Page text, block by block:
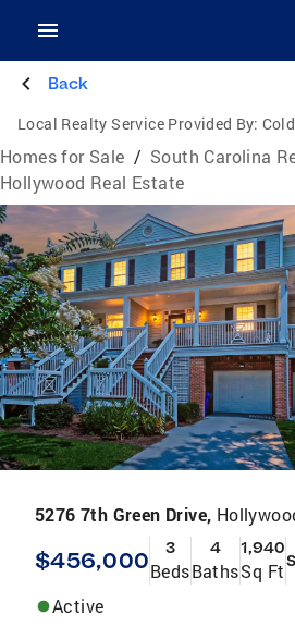
Back
Local Realty Service Provided By:
Homes for Sale / South Carolina
Hollywood Real Estate
5276 7th Green Drive,
$456,000 3
Beds
4
Baths
1,940
Sq Ft
Active